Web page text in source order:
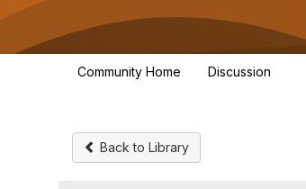
Community Home Discussion
Back to Library